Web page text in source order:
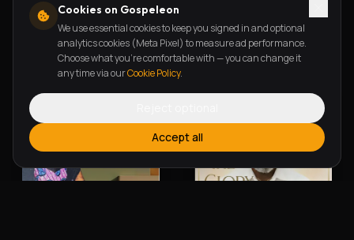
New Releases
Cookies on Gospeleon
We use essential cookies to keep you signed in and optional
analytics cookies (Meta Pixel) to measure ad performance.
Choose what you're comfortable with — you can change it
any time via ourCookie Policy.
Accept all